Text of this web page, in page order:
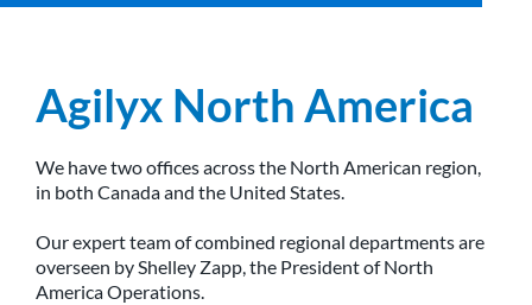
Agilyx North America
We have two offices across the North American region,
in both Canada and the United States.
Our expert team of combined regional departments are
overseen by Shelley Zapp, the President of North
America Operations.